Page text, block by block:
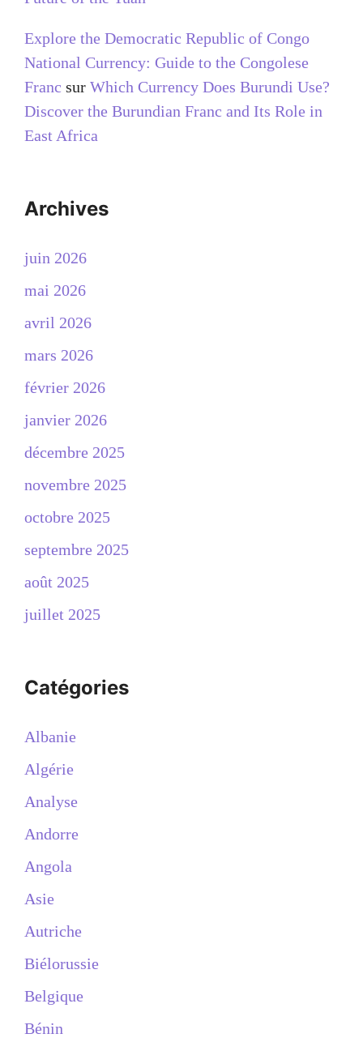
Explore the Democratic Republic of Congo
National Currency: Guide to the Congolese
Franc sur Which Currency Does Burundi Use?
Discover the Burundian Franc and Its Role in
East Africa
Archives
juin 2026
mai 2026
avril 2026
mars 2026
février 2026
janvier 2026
décembre 2025
novembre 2025
octobre 2025
septembre 2025
août 2025
juillet 2025
Catégories
Albanie
Algérie
Analyse
Andorre
Angola
Asie
Autriche
Biélorussie
Belgique
Bénin